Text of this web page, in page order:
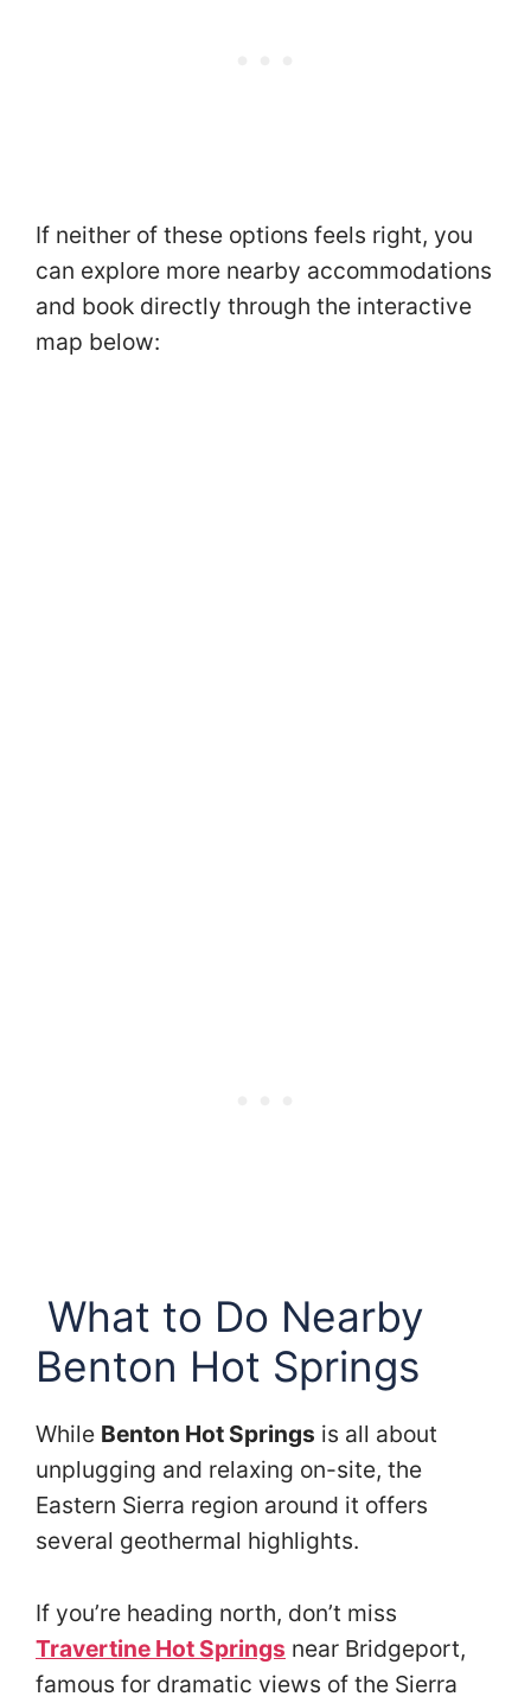
If neither of these options feels right, you
can explore more nearby accommodations
and book directly through the interactive
map below:
What to Do Nearby
Benton Hot Springs
While Benton Hot Springs is all about
unplugging and relaxing on-site, the
Eastern Sierra region around it offers
several geothermal highlights.
If you’re heading north, don’t miss
Travertine Hot Springs near Bridgeport,
famous for dramatic views of the Sierra